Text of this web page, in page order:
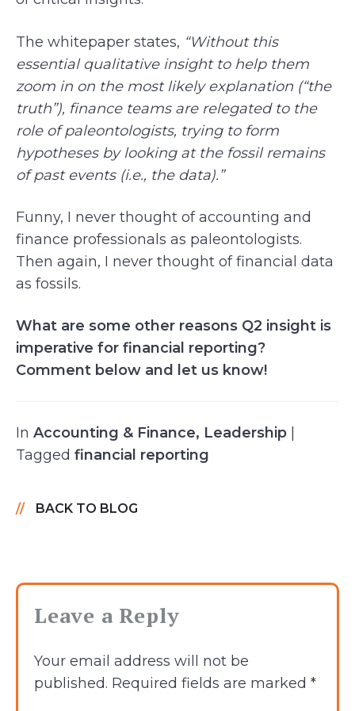
The whitepaper states, “Without this
essential qualitative insight to help them
zoom in on the most likely explanation (“the
truth”), finance teams are relegated to the
role of paleontologists, trying to form
hypotheses by looking at the fossil remains
of past events (i.e., the data).”
Funny, I never thought of accounting and
finance professionals as paleontologists.
Then again, I never thought of financial data
as fossils.
What are some other reasons Q2 insight is
imperative for financial reporting?
Comment below and let us know!
In Accounting & Finance, Leadership
Tagged financial reporting
BACK TO BLOG
Leave a Reply
Your email address will not be
published. Required fields are marked *